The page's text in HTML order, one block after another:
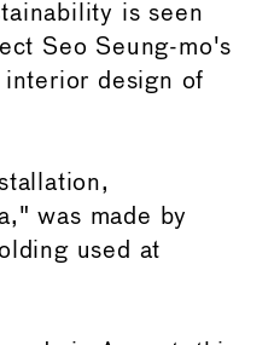
is seen
Seo Seung-mo's
design of
was made by
used at